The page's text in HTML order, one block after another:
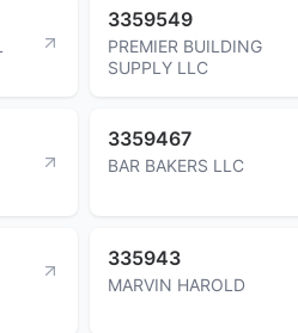
3359549
PREMIER BUILDING
SUPPLY LLC
3359467
BAR BAKERS LLC
335943
MARVIN HAROLD